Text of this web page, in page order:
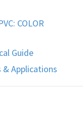
COLOR
Guide
& Applications